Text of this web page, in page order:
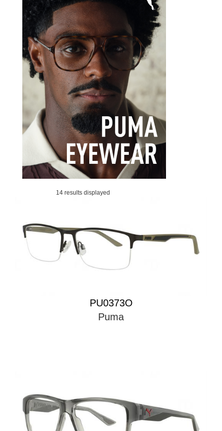
14 results displayed
PU0373O
Puma